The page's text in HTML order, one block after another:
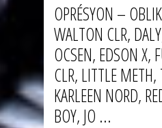
OPRÉSYON –
WALTON CLR,
OCSEN, EDSON X,
CLR, LITTLE
KARLEEN NORD,
BOY, JO ...